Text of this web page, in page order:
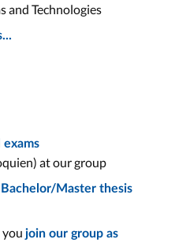
and Technologies
exams
at our group
Bachelor/Master thesis
join our group as